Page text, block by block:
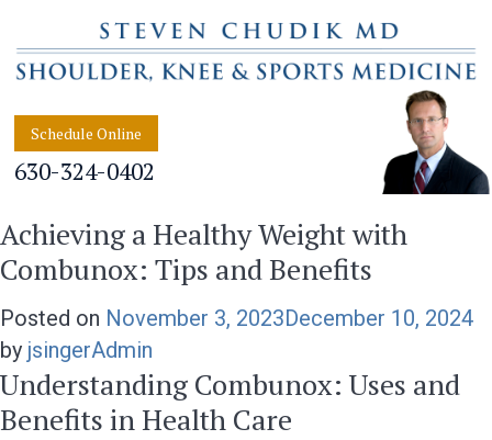
Schedule Online
630-324-0402
Achieving a Healthy Weight with
Combunox: Tips and Benefits
Posted on November 3, 2023December 10, 2024
by jsingerAdmin
Understanding Combunox: Uses and
Benefits in Health Care